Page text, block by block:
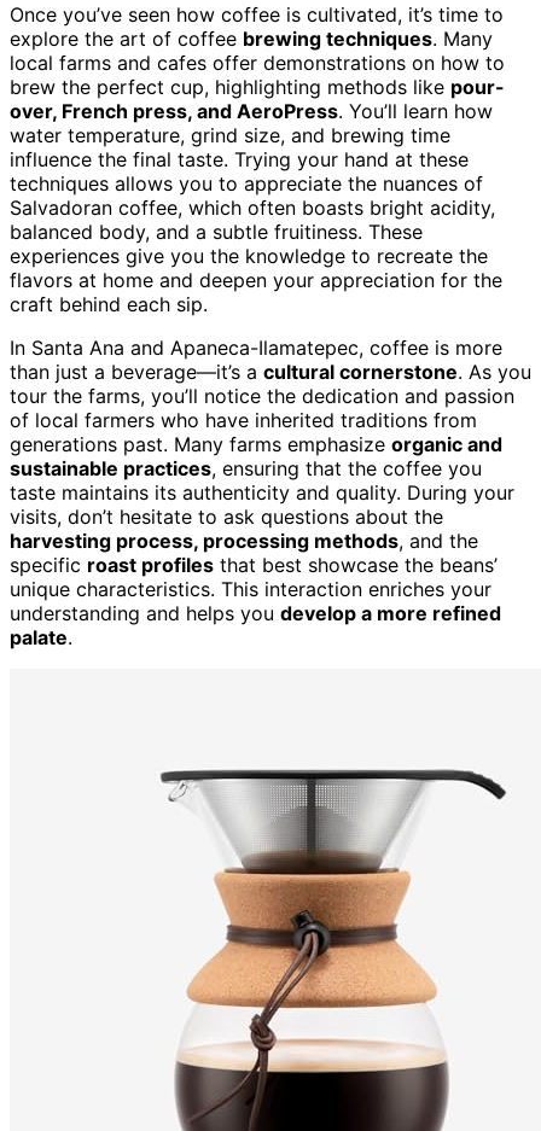
Once you’ve seen how coffee is cultivated, it’s time to
explore the art of coffee brewing techniques. Many
local farms and cafes offer demonstrations on how to
brew the perfect cup, highlighting methods like pour-
over, French press, and AeroPress. You’ll learn how
water temperature, grind size, and brewing time
influence the final taste. Trying your hand at these
techniques allows you to appreciate the nuances of
Salvadoran coffee, which often boasts bright acidity,
balanced body, and a subtle fruitiness. These
experiences give you the knowledge to recreate the
flavors at home and deepen your appreciation for the
craft behind each sip.
In Santa Ana and Apaneca-Ilamatepec, coffee is more
than just a beverage—it’s a cultural cornerstone. As you
tour the farms, you’ll notice the dedication and passion
of local farmers who have inherited traditions from
generations past. Many farms emphasize organic and
sustainable practices, ensuring that the coffee you
taste maintains its authenticity and quality. During your
visits, don’t hesitate to ask questions about the
harvesting process, processing methods, and the
specific roast profiles that best showcase the beans’
unique characteristics. This interaction enriches your
understanding and helps you develop a more refined
palate.